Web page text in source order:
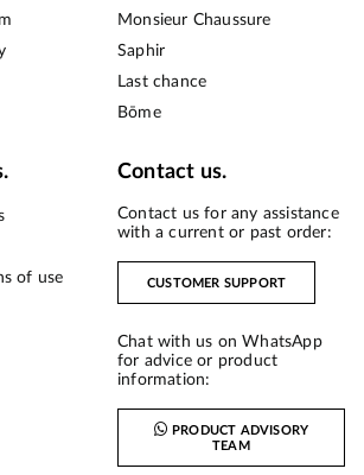
Monsieur Chaussure
Saphir
Last chance
Bōme
of use
Contact us.
Contact us for any assistance
with a current or past order:
CUSTOMER SUPPORT
Chat with us on WhatsApp
for advice or product
information:
PRODUCT ADVISORY
TEAM